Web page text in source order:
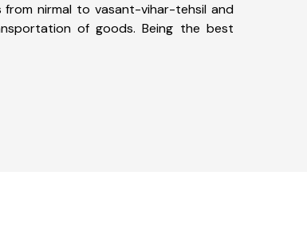
from nirmal to vasant-vihar-tehsil and
of goods. Being the best